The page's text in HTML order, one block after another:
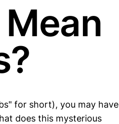
for short), you may have
does this mysterious